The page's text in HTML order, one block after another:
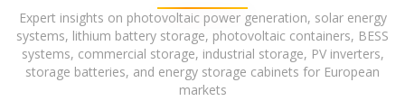
Expert insights on photovoltaic power generation, solar energy
systems, lithium battery storage, photovoltaic containers, BESS
systems, commercial storage, industrial storage, PV inverters,
storage batteries, and energy storage cabinets for European
markets